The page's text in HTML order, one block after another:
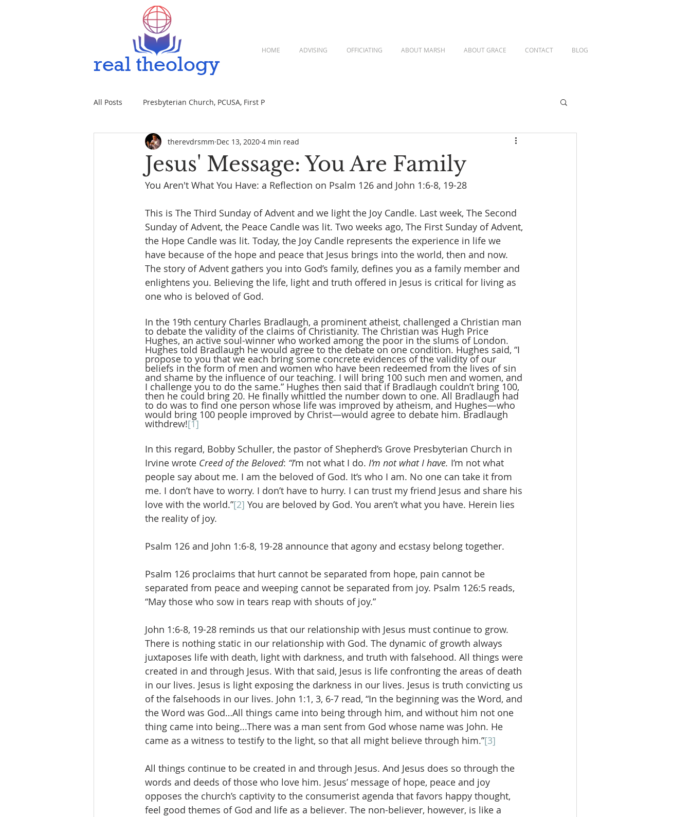
HOME ADVISING OFFICIATING ABOUT MARSH ABOUT GRACE CONTACT BLOG
All Posts Presbyterian Church, PCUSA, First P
Jesus' Message: You Are Family
therevdrsmm Dec 13, 2020 4 min read
You Aren't What You Have: a Reflection on Psalm 126 and John 1:6-8, 19-28
This is The Third Sunday of Advent and we light the Joy Candle. Last week, The Second
Sunday of Advent, the Peace Candle was lit. Two weeks ago, The First Sunday of Advent,
the Hope Candle was lit. Today, the Joy Candle represents the experience in life we
have because of the hope and peace that Jesus brings into the world, then and now.
The story of Advent gathers you into God’s family, defines you as a family member and
enlightens you. Believing the life, light and truth offered in Jesus is critical for living as
one who is beloved of God.
In the 19th century Charles Bradlaugh, a prominent atheist, challenged a Christian man
to debate the validity of the claims of Christianity. The Christian was Hugh Price
Hughes, an active soul-winner who worked among the poor in the slums of London.
Hughes told Bradlaugh he would agree to the debate on one condition. Hughes said, “I
propose to you that we each bring some concrete evidences of the validity of our
beliefs in the form of men and women who have been redeemed from the lives of sin
and shame by the influence of our teaching. I will bring 100 such men and women, and
I challenge you to do the same.” Hughes then said that if Bradlaugh couldn’t bring 100,
then he could bring 20. He finally whittled the number down to one. All Bradlaugh had
to do was to find one person whose life was improved by atheism, and Hughes—who
would bring 100 people improved by Christ—would agree to debate him. Bradlaugh
withdrew![1]
In this regard, Bobby Schuller, the pastor of Shepherd’s Grove Presbyterian Church in
Irvine wrote Creed of the Beloved: “I’m not what I do. I’m not what I have. I’m not what
people say about me. I am the beloved of God. It’s who I am. No one can take it from
me. I don’t have to worry. I don’t have to hurry. I can trust my friend Jesus and share his
love with the world.”[2] You are beloved by God. You aren’t what you have. Herein lies
the reality of joy.
Psalm 126 and John 1:6-8, 19-28 announce that agony and ecstasy belong together.
Psalm 126 proclaims that hurt cannot be separated from hope, pain cannot be
separated from peace and weeping cannot be separated from joy. Psalm 126:5 reads,
“May those who sow in tears reap with shouts of joy.”
John 1:6-8, 19-28 reminds us that our relationship with Jesus must continue to grow.
There is nothing static in our relationship with God. The dynamic of growth always
juxtaposes life with death, light with darkness, and truth with falsehood. All things were
created in and through Jesus. With that said, Jesus is life confronting the areas of death
in our lives. Jesus is light exposing the darkness in our lives. Jesus is truth convicting us
of the falsehoods in our lives. John 1:1, 3, 6-7 read, “In the beginning was the Word, and
the Word was God…All things came into being through him, and without him not one
thing came into being...There was a man sent from God whose name was John. He
came as a witness to testify to the light, so that all might believe through him.”[3]
All things continue to be created in and through Jesus. And Jesus does so through the
words and deeds of those who love him. Jesus’ message of hope, peace and joy
opposes the church’s captivity to the consumerist agenda that favors happy thought,
feel good themes of God and life as a believer. The non-believer, however, is like a